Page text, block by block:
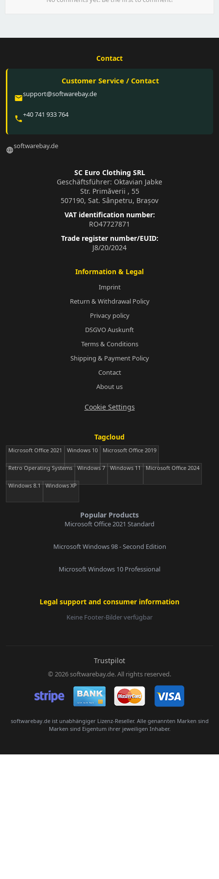
Contact
Customer Service / Contact
emailsupport@softwarebay.de
phone+40 741 933 764
languagesoftwarebay.de
SC Euro Clothing SRL
Geschäftsführer: Oktavian Jabke
Str. Primăverii , 55
507190, Sat. Sânpetru, Brașov
VAT identification number:
RO47727871
Trade register number/EUID:
J8/20/2024
Information & Legal
Imprint
Return & Withdrawal Policy
Privacy policy
DSGVO Auskunft
Terms & Conditions
Shipping & Payment Policy
Contact
About us
Cookie Settings
Tagcloud
Microsoft Office 2021 Windows 10 Microsoft Office 2019
Retro Operating Systems Windows 7 Windows 11 Microsoft Office 2024
Windows 8.1 Windows XP
Popular Products
Microsoft Office 2021 Standard
Microsoft Windows 98 - Second Edition
Microsoft Windows 10 Professional
Legal support and consumer information
Keine Footer-Bilder verfügbar
Trustpilot
© 2026 softwarebay.de. All rights reserved.
softwarebay.de ist unabhängiger Lizenz-Reseller. Alle genannten Marken sind
Marken sind Eigentum ihrer jeweiligen Inhaber.